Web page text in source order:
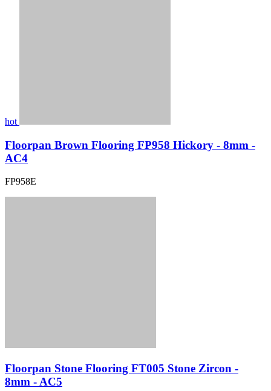
hot
Floorpan Brown Flooring FP958 Hickory - 8mm -
AC4
FP958E
Floorpan Stone Flooring FT005 Stone Zircon -
8mm - AC5